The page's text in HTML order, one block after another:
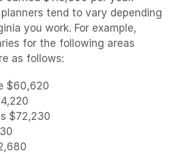
tend to vary depending
you work. For example,
for the following areas
as follows:
$60,620
$72,230